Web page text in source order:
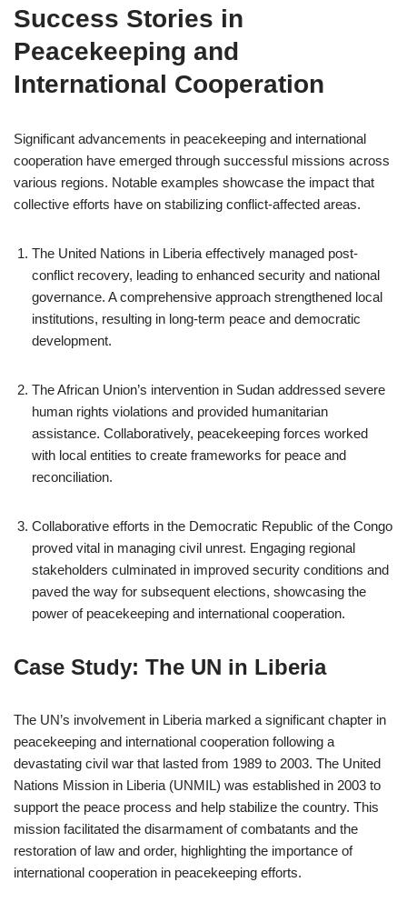
Success Stories in
Peacekeeping and
International Cooperation
Significant advancements in peacekeeping and international
cooperation have emerged through successful missions across
various regions. Notable examples showcase the impact that
collective efforts have on stabilizing conflict-affected areas.
The United Nations in Liberia effectively managed post-
conflict recovery, leading to enhanced security and national
governance. A comprehensive approach strengthened local
institutions, resulting in long-term peace and democratic
development.
The African Union’s intervention in Sudan addressed severe
human rights violations and provided humanitarian
assistance. Collaboratively, peacekeeping forces worked
with local entities to create frameworks for peace and
reconciliation.
Collaborative efforts in the Democratic Republic of the Congo
proved vital in managing civil unrest. Engaging regional
stakeholders culminated in improved security conditions and
paved the way for subsequent elections, showcasing the
power of peacekeeping and international cooperation.
Case Study: The UN in Liberia
The UN’s involvement in Liberia marked a significant chapter in
peacekeeping and international cooperation following a
devastating civil war that lasted from 1989 to 2003. The United
Nations Mission in Liberia (UNMIL) was established in 2003 to
support the peace process and help stabilize the country. This
mission facilitated the disarmament of combatants and the
restoration of law and order, highlighting the importance of
international cooperation in peacekeeping efforts.